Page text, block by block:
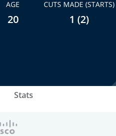
AGE
20
CUTS MADE (STARTS)
1 (2)
Stats